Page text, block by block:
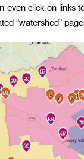
even click on links
“watershed”